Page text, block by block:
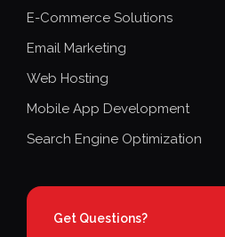
E-Commerce Solutions
Email Marketing
Web Hosting
Mobile App Development
Search Engine Optimization
Get Questions?